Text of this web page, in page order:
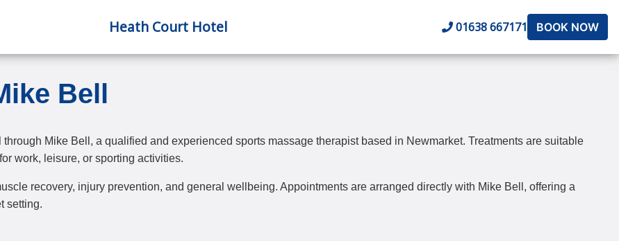
Heath Court Hotel 01638 667171 BOOK NOW
Bell
Mike Bell, a qualified and experienced sports massage therapist based in Newmarket. Treatments are suitable
work, leisure, or sporting activities.
recovery, injury prevention, and general wellbeing. Appointments are arranged directly with Mike Bell, offering a
setting.